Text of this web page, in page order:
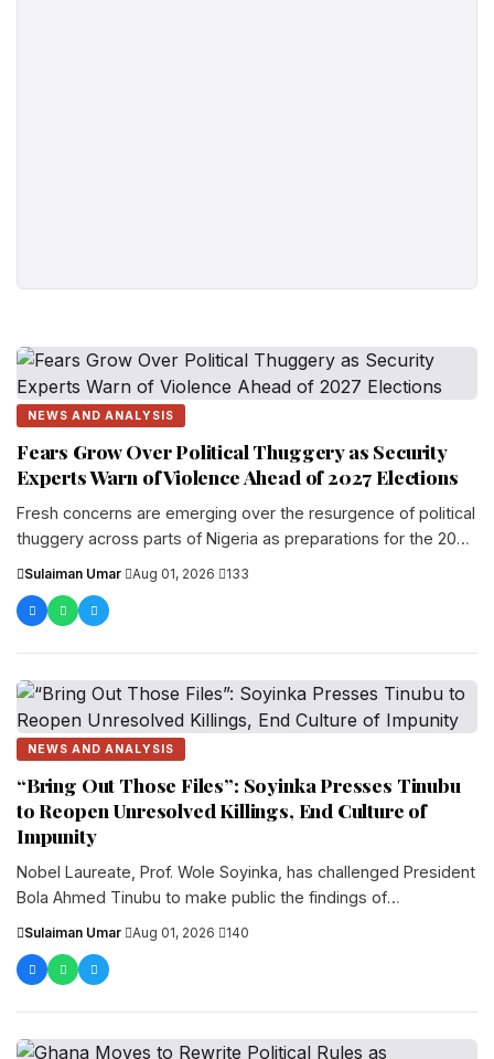
NEWS AND ANALYSIS
Fears Grow Over Political Thuggery as Security
Experts Warn of Violence Ahead of 2027 Elections
Fresh concerns are emerging over the resurgence of political
thuggery across parts of Nigeria as preparations for the 2027
Sulaiman Umar Aug 01, 2026 133
NEWS AND ANALYSIS
“Bring Out Those Files”: Soyinka Presses Tinubu
to Reopen Unresolved Killings, End Culture of
Impunity
Nobel Laureate, Prof. Wole Soyinka, has challenged President
Bola Ahmed Tinubu to make public the findings of
Sulaiman Umar Aug 01, 2026 140